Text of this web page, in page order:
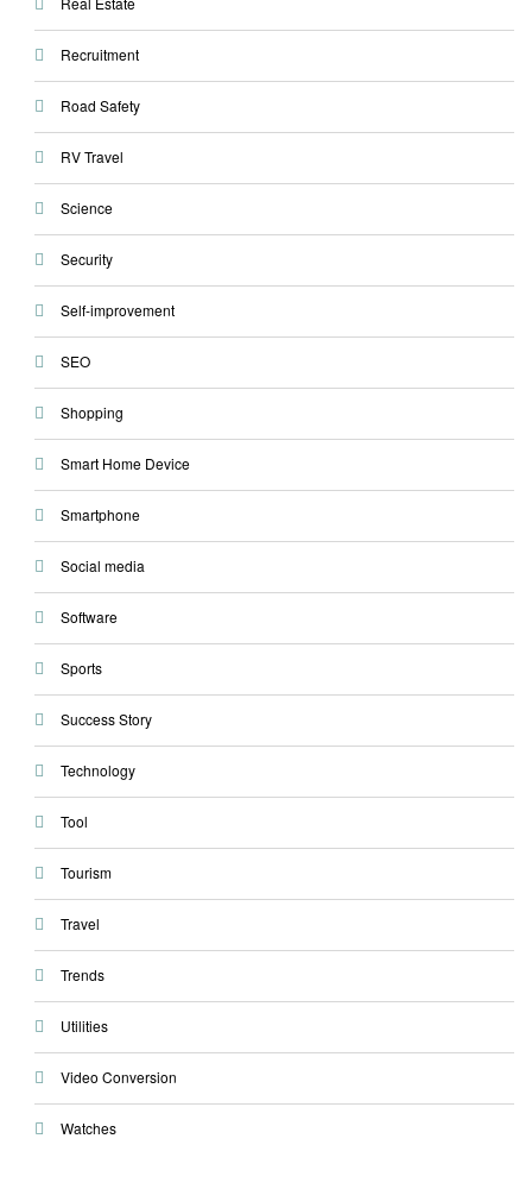
Recruitment
Road Safety
RV Travel
Science
Security
Self-improvement
SEO
Shopping
Smart Home Device
Smartphone
Social media
Software
Sports
Success Story
Technology
Tool
Tourism
Travel
Trends
Utilities
Video Conversion
Watches